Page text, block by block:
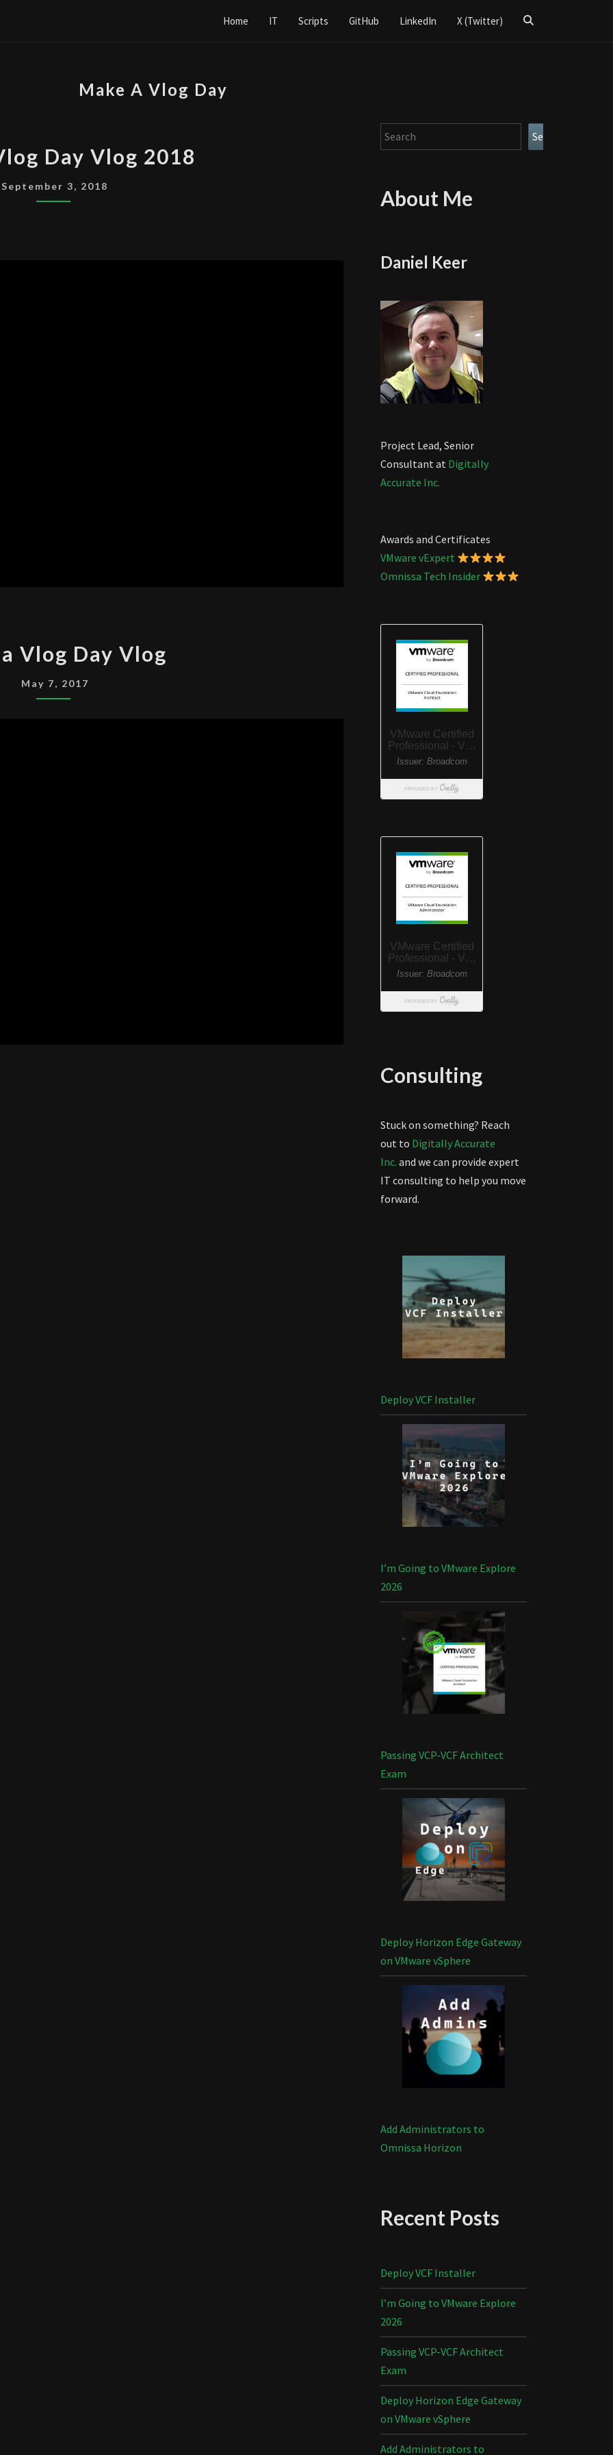
Home IT Scripts GitHub LinkedIn X (Twitter)
Search
Make A Vlog Day
A
VLOG
DAY
Day Vlog 2018
September 3, 2018
A
VLOG
DAY
Vlog Day Vlog
May 7, 2017
Search Search
About Me
Daniel Keer
Project Lead, Senior
Consultant at Digitally
Accurate Inc.
Awards and Certificates
VMware vExpert
Omnissa Tech Insider
Consulting
Stuck on something? Reach
out to Digitally Accurate
Inc. and we can provide expert
IT consulting to help you move
forward.
Deploy VCF Installer
I’m Going to VMware Explore
2026
Passing VCP-VCF Architect
Exam
Deploy Horizon Edge Gateway
on VMware vSphere
Add Administrators to
Omnissa Horizon
Recent Posts
Deploy VCF Installer
I’m Going to VMware Explore
2026
Passing VCP-VCF Architect
Exam
Deploy Horizon Edge Gateway
on VMware vSphere
Add Administrators to